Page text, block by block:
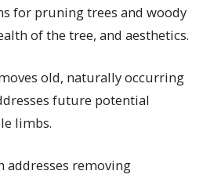
for pruning trees and woody
of the tree, and aesthetics.
old, naturally occurring
future potential
limbs.
addresses removing